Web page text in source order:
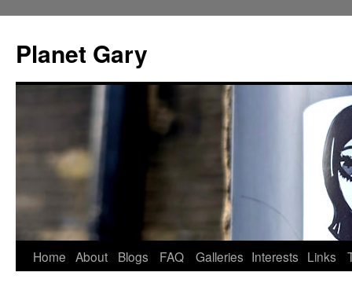
content
Planet Gary
Home About Blogs FAQ Galleries Interests Links